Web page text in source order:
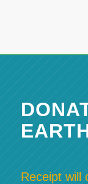
Receipt will